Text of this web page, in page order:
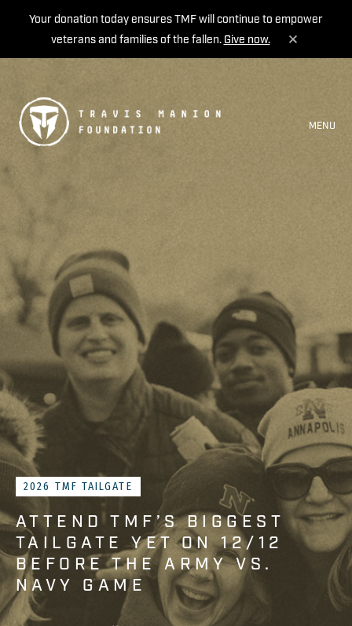
Your donation today ensures TMF will continue to empower
veterans and families of the fallen. Give now.
MENU
2026 TMF TAILGATE
ATTEND TMF’S BIGGEST
TAILGATE YET ON 12/12
BEFORE THE ARMY VS.
NAVY GAME